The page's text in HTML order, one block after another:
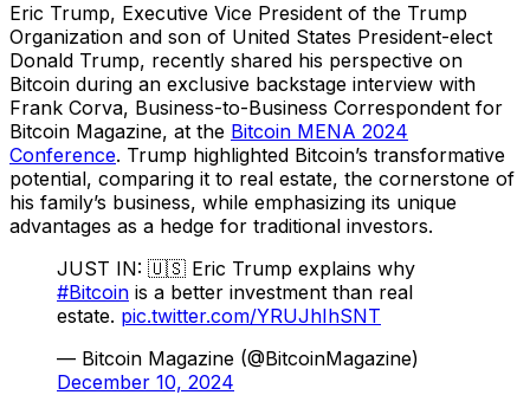
Eric Trump, Executive Vice President of the Trump
Organization and son of United States President-elect
Donald Trump, recently shared his perspective on
Bitcoin during an exclusive backstage interview with
Frank Corva, Business-to-Business Correspondent for
Bitcoin Magazine, at the Bitcoin MENA 2024
Conference. Trump highlighted Bitcoin’s transformative
potential, comparing it to real estate, the cornerstone of
his family’s business, while emphasizing its unique
advantages as a hedge for traditional investors.
JUST IN: 🇺🇸 Eric Trump explains why
#Bitcoin is a better investment than real
estate. pic.twitter.com/YRUJhIhSNT
— Bitcoin Magazine (@BitcoinMagazine)
December 10, 2024